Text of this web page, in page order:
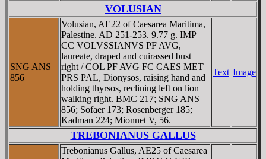
VOLUSIAN
SNG ANS
856
Volusian, AE22 of Caesarea Maritima,
Palestine. AD 251-253. 9.77 g. IMP
CC VOLVSSIANVS PF AVG,
laureate, draped and cuirassed bust
right / COL PF AVG FC CAES MET
PRS PAL, Dionysos, raising hand and
holding thyrsos, reclining left on lion
walking right. BMC 217; SNG ANS
856; Sofaer 173; Rosenberger 185;
Kadman 224; Mionnet V, 56.
Text Image
TREBONIANUS GALLUS
Trebonianus Gallus, AE25 of Caesarea